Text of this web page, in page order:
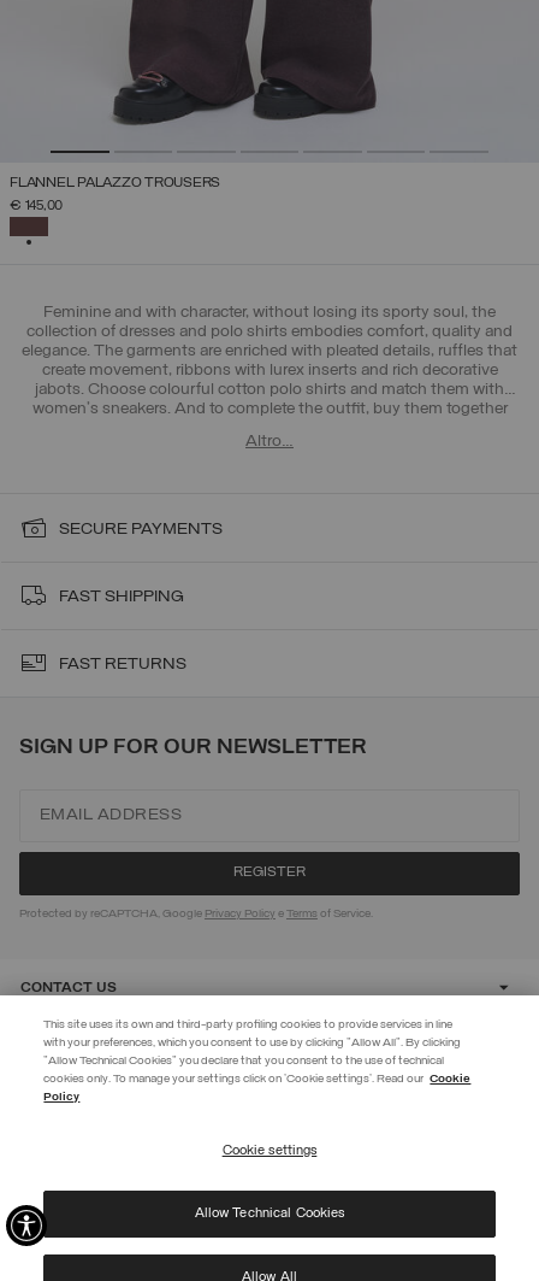
EXTRA 10%
Use code EXTRA10 on sale items to get an extra 10% off. Valid until
privacy policyand consent to the processing of my data for the
purposes set out therein.
Privacy Policy
FLANNEL PALAZZO TROUSERS
€ 145,00
Feminine and with character, without losing its sporty soul, the
collection of dresses and polo shirts embodies comfort, quality and
elegance. The garments are enriched with pleated details, ruffles that
create movement, ribbons with lurex inserts and rich decorative
jabots. Choose colourful cotton polo shirts and match them with
women's sneakers. And to complete the outfit, buy them together
Altro…
SECURE PAYMENTS
FAST SHIPPING
FAST RETURNS
SIGN UP FOR OUR NEWSLETTER
Protected by reCAPTCHA, Google Privacy Policy eTerms of Service.
CONTACT US
CUSTOMER CARE
© 2026 Manifattura Mario Colombo & C. Spa
PRIVACY POLICY|COOKIE POLICY
This site uses its own and third-party profiling cookies to provide services in line
with your preferences, which you consent to use by clicking "Allow All". By clicking
"Allow Technical Cookies" you declare that you consent to the use of technical
cookies only. To manage your settings click on 'Cookie settings'. Read our Cookie
Policy
Cookie settings
Allow Technical Cookies
Allow All